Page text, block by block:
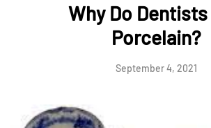
Why Do
Porcelain?
September 4, 2021